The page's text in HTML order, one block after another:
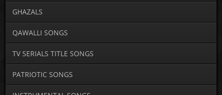
GHAZALS
QAWALLI SONGS
TV SERIALS TITLE SONGS
PATRIOTIC SONGS